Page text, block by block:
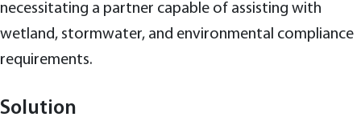
necessitating a partner capable of assisting with
wetland, stormwater, and environmental compliance
requirements.
Solution